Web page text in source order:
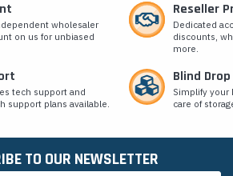
wholesaler
on us for unbiased
Reseller
Dedicated
discounts,
more.
tech support and
support plans available.
Blind
Simplify
care of
TO OUR NEWSLETTER